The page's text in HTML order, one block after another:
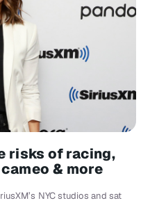
risks of racing,
& more
NYC studios and sat